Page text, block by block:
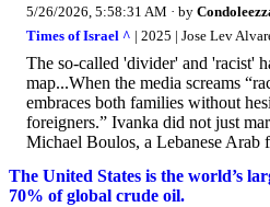
5/26/2026, 5:58:31 AM · by
Times of Israel ^ | 2025 | Jose Lev
The so-called 'divider' and 'racist'
map...When the media screams
embraces both families without
foreigners.” Ivanka did not just
Michael Boulos, a Lebanese
The United States is the world’s
70% of global crude oil.